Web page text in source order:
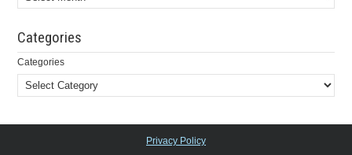
Categories
Categories
Privacy Policy